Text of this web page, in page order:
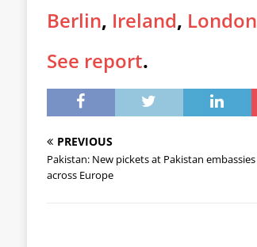
Berlin, Ireland, London
See report.
PREVIOUS
Pakistan: New pickets at Pakistan embassies
across Europe